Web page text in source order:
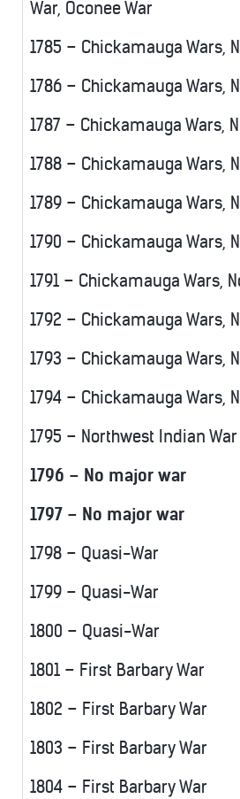
War, Oconee War
1785 – Chickamauga Wars,
1786 – Chickamauga Wars,
1787 – Chickamauga Wars,
1788 – Chickamauga Wars,
1789 – Chickamauga Wars,
1790 – Chickamauga Wars,
1791 – Chickamauga Wars,
1792 – Chickamauga Wars,
1793 – Chickamauga Wars,
1794 – Chickamauga Wars,
1795 – Northwest Indian War
1796 – No major war
1797 – No major war
1798 – Quasi-War
1799 – Quasi-War
1800 – Quasi-War
1801 – First Barbary War
1802 – First Barbary War
1803 – First Barbary War
1804 – First Barbary War